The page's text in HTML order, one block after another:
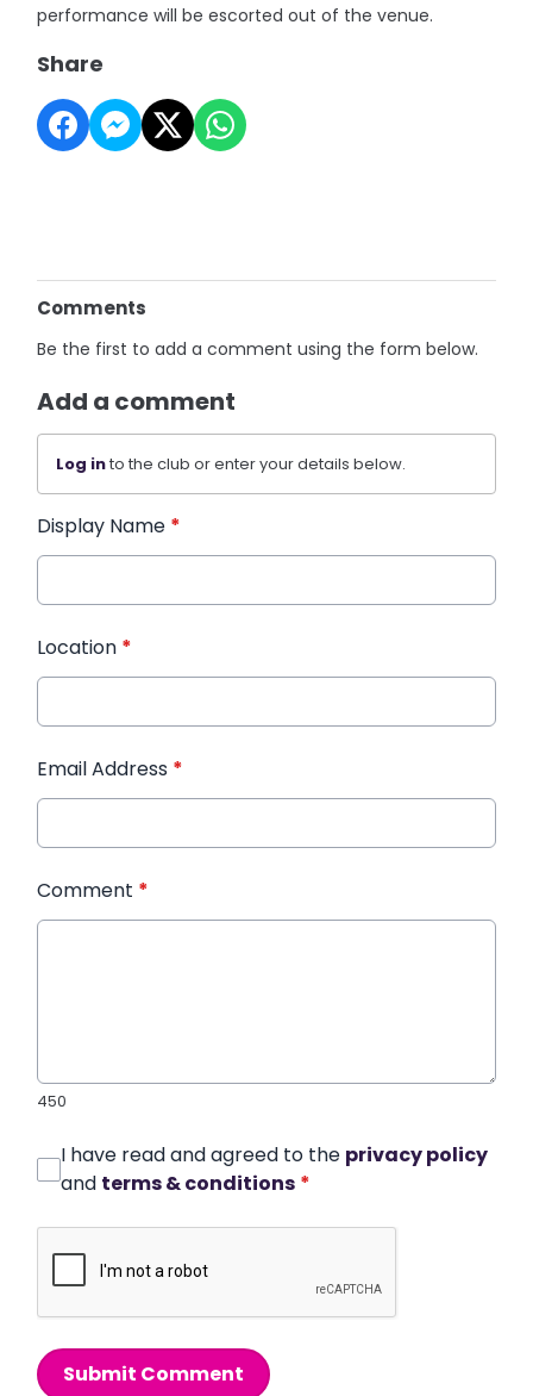
performance will be escorted out of the venue.
Share
Comments
Be the first to add a comment using the form below.
Add a comment
Log into the club or enter your details below.
Display Name *
Location *
Email Address *
Comment *
450
I have read and agreed to the privacy policy
and terms & conditions *
Submit Comment